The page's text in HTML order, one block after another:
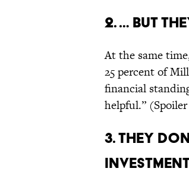
2. … BUT
At the same
25 percent of
financial
helpful.”
3. THEY